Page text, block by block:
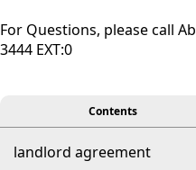
For Questions, please call
3444 EXT:0
viewerContents
landlord agreement